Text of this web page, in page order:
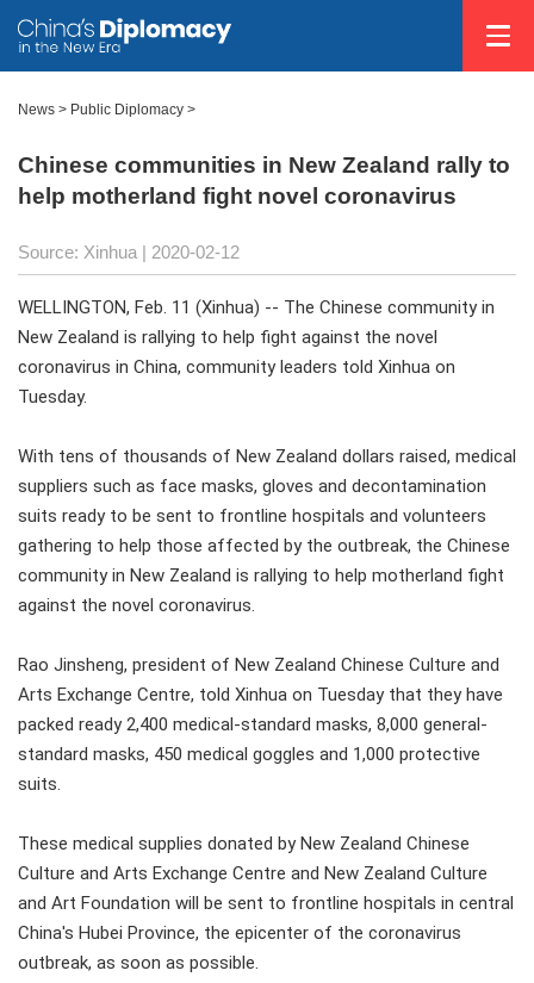
News > Public Diplomacy >
Chinese communities in New Zealand rally to
help motherland fight novel coronavirus
Source: Xinhua | 2020-02-12
WELLINGTON, Feb. 11 (Xinhua) -- The Chinese community in
New Zealand is rallying to help fight against the novel
coronavirus in China, community leaders told Xinhua on
Tuesday.
With tens of thousands of New Zealand dollars raised, medical
suppliers such as face masks, gloves and decontamination
suits ready to be sent to frontline hospitals and volunteers
gathering to help those affected by the outbreak, the Chinese
community in New Zealand is rallying to help motherland fight
against the novel coronavirus.
Rao Jinsheng, president of New Zealand Chinese Culture and
Arts Exchange Centre, told Xinhua on Tuesday that they have
packed ready 2,400 medical-standard masks, 8,000 general-
standard masks, 450 medical goggles and 1,000 protective
suits.
These medical supplies donated by New Zealand Chinese
Culture and Arts Exchange Centre and New Zealand Culture
and Art Foundation will be sent to frontline hospitals in central
China's Hubei Province, the epicenter of the coronavirus
outbreak, as soon as possible.